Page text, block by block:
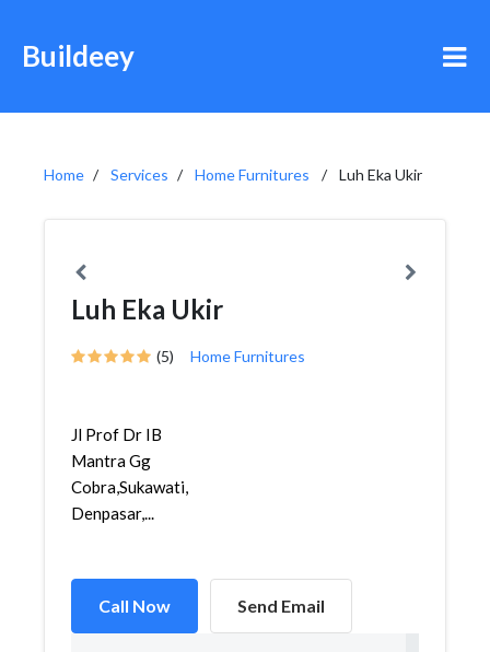
Buildeey
Home Services Home Furnitures Luh Eka Ukir
Luh Eka Ukir
(5) Home Furnitures
Jl Prof Dr IB
Mantra Gg
Cobra,Sukawati,
Denpasar,...
Call Now Send Email